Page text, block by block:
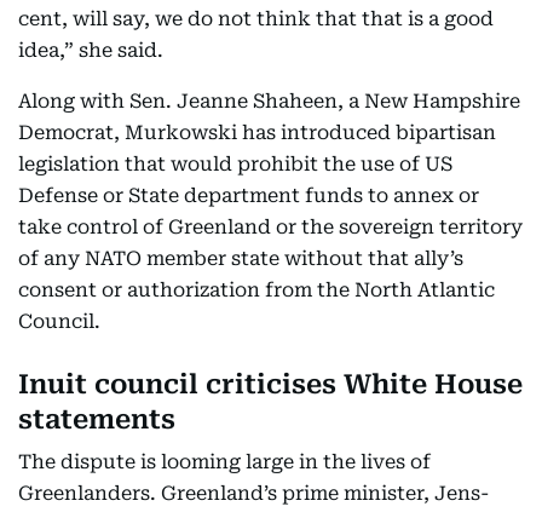
cent, will say, we do not think that that is a good
idea,” she said.
Along with Sen. Jeanne Shaheen, a New Hampshire
Democrat, Murkowski has introduced bipartisan
legislation that would prohibit the use of US
Defense or State department funds to annex or
take control of Greenland or the sovereign territory
of any NATO member state without that ally’s
consent or authorization from the North Atlantic
Council.
Inuit council criticises White House
statements
The dispute is looming large in the lives of
Greenlanders. Greenland’s prime minister, Jens-